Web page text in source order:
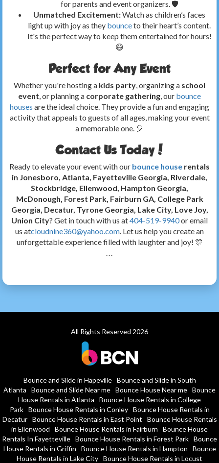
for parents and event organizers. 🛡️
Unmatched Excitement:Watch as children’s faces
light up with joy as they bounceto their heart’s content.
It's the perfect way to keep them entertained for hours!
😄
Perfect for Any Event
Whether you're hosting a kids party , organizing a school
event , or planning a corporate gathering , our bounce
houses are the ideal choice. They provide a fun and engaging
activity that appeals to guests of all ages, making your event
a memorable one. 🎈
Contact Us Today!
Ready to elevate your event with our bounce house rentals
in Jonesboro, Atlanta, Fayetteville Georgia, Riverdale,
Stockbridge, Ellenwood, Hampton Georgia,
McDonough, Forest Park, Fairburn GA, College Park
Georgia, Decatur, Tyrone Georgia, Lake City, Love Joy,
Union City? Get in touch with us at404-519-9940or email
us atcloudnine360@yahoo.com . Let us help you create an
unforgettable experience filled with laughter and joy! 🎊
```
All Rights Reserved 2026
Bounce and Slide in Hapeville
Bounce and Slide in South
Atlanta
Bounce and Slide Near me Bounce House Near me Bounce
House Rentals in Atlanta
Bounce House Rentals in College
Park
Bounce House Rentals in Conley
Bounce House Rentals in
Decatur
Bounce House Rentals in East Point
Bounce House Rentals
in Ellenwood
Bounce House Rentals in Fairburn
Bounce House
Rentals In Fayetteville Bounce House Rentals in Forest Park Bounce
House Rentals in Griffin
Bounce House Rentals in Hampton
Bounce
House Rentals in Lake City Bounce House Rentals in Locust